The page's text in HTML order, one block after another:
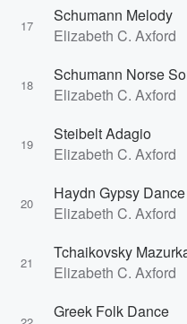
17
Schumann Melody
Elizabeth C. Axford
18
Schumann Norse
Elizabeth C. Axford
19
Steibelt Adagio
Elizabeth C. Axford
20
Haydn Gypsy Dance
Elizabeth C. Axford
21
Tchaikovsky
Elizabeth C. Axford
Greek Folk Dance